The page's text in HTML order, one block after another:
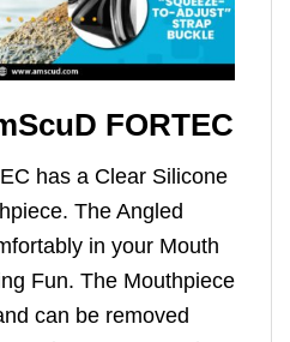
FORTEC
has a Clear Silicone
The Angled
in your Mouth
Fun. The Mouthpiece
can be removed